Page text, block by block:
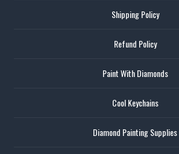
Shipping Policy
Refund Policy
Paint With Diamonds
Cool Keychains
Diamond Painting Supplies